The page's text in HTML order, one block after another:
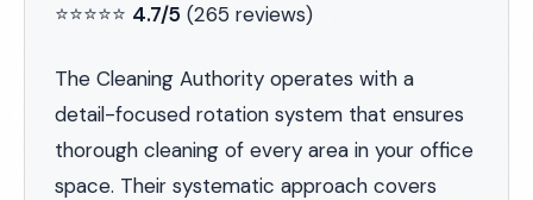
⭐⭐⭐⭐⭐ 4.7/5 (265 reviews)
The Cleaning Authority operates with a
detail-focused rotation system that ensures
thorough cleaning of every area in your office
space. Their systematic approach covers